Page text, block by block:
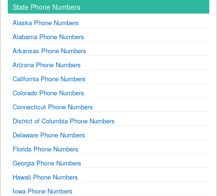
State Phone Numbers
Alaska Phone Numbers
Alabama Phone Numbers
Arkansas Phone Numbers
Arizona Phone Numbers
California Phone Numbers
Colorado Phone Numbers
Connecticut Phone Numbers
District of Columbia Phone Numbers
Delaware Phone Numbers
Florida Phone Numbers
Georgia Phone Numbers
Hawaii Phone Numbers
Iowa Phone Numbers